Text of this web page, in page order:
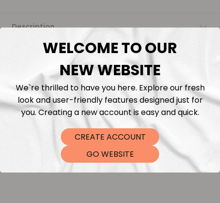
Description
Fabric Length & Cutting
Washing instructions
Shipping
DTF Transfers
WELCOME TO OUR
NEW WEBSITE
We`re thrilled to have you here. Explore our fresh
look and user-friendly features designed just for
you. Creating a new account is easy and quick.
CREATE ACCOUNT
GO WEBSITE